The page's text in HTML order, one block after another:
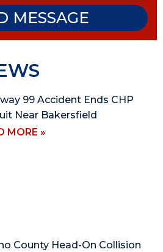
MESSAGE
99 Accident Ends CHP
Near Bakersfield
MORE »
County Head-On Collision